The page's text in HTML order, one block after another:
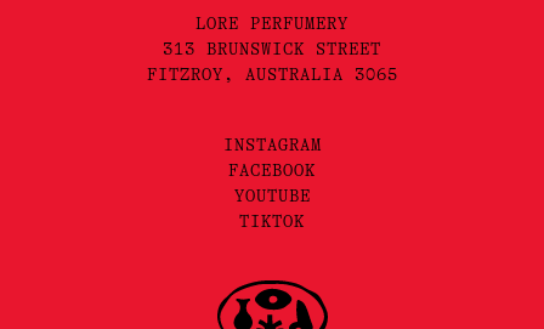
LORE PERFUMERY
313 BRUNSWICK STREET
FITZROY, AUSTRALIA 3065
INSTAGRAM
FACEBOOK
YOUTUBE
TIKTOK